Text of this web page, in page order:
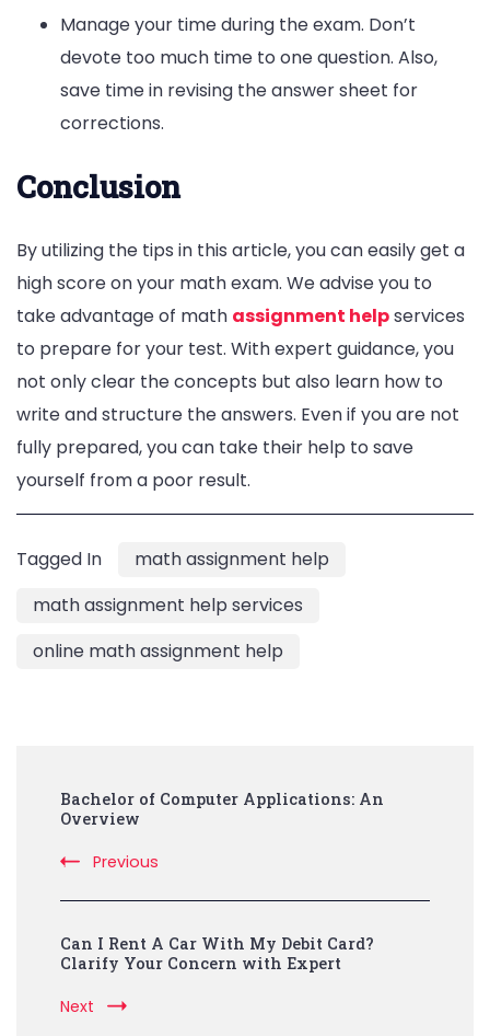
Manage your time during the exam. Don’t
devote too much time to one question. Also,
save time in revising the answer sheet for
corrections.
Conclusion
By utilizing the tips in this article, you can easily get a
high score on your math exam. We advise you to
take advantage of math assignment helpservices
to prepare for your test. With expert guidance, you
not only clear the concepts but also learn how to
write and structure the answers. Even if you are not
fully prepared, you can take their help to save
yourself from a poor result.
Tagged In
math assignment help
math assignment help services
online math assignment help
Navigation
Bachelor of Computer Applications: An
Overview
Previous
Can I Rent A Car With My Debit Card?
Clarify Your Concern with Expert
Next